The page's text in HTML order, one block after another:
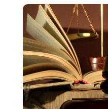
Wrongful
May 2023 (2)
March 2023(1)
February 2023
January 2023
December